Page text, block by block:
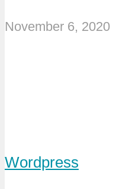
November 6, 2020
Wordpress